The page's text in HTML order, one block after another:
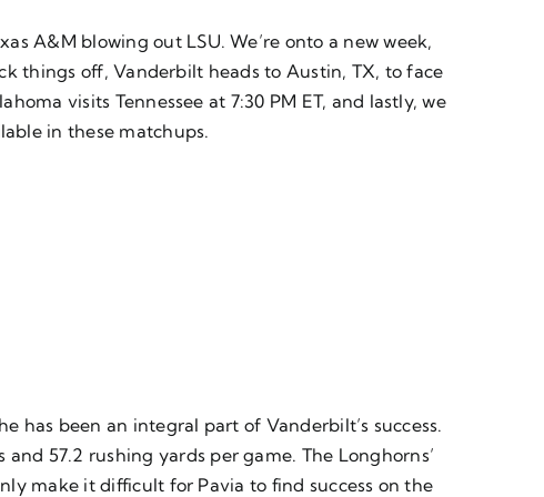
A&M blowing out LSU. We’re onto a new week,
things off, Vanderbilt heads to Austin, TX, to face
visits Tennessee at 7:30 PM ET, and lastly, we
in these matchups.
has been an integral part of Vanderbilt’s success.
57.2 rushing yards per game. The Longhorns’
make it difficult for Pavia to find success on the